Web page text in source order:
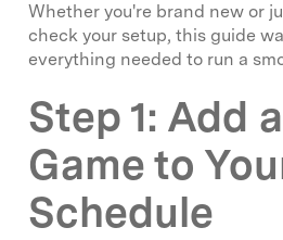
Whether you're brand new or
check your setup, this guide
everything needed to run a
Step 1: Add
Game to
Schedule